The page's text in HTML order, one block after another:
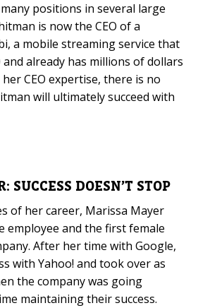
positions in several large
is now the CEO of a
a mobile streaming service that
already has millions of dollars
CEO expertise, there is no
will ultimately succeed with
SUCCESS DOESN’T STOP
of her career, Marissa Mayer
employee and the first female
After her time with Google,
with Yahoo! and took over as
the company was going
maintaining their success.